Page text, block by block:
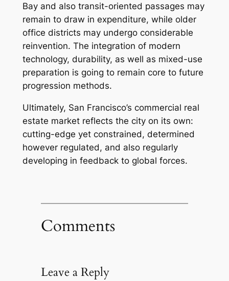
Bay and also transit-oriented passages may
remain to draw in expenditure, while older
office districts may undergo considerable
reinvention. The integration of modern
technology, durability, as well as mixed-use
preparation is going to remain core to future
progression methods.
Ultimately, San Francisco’s commercial real
estate market reflects the city on its own:
cutting-edge yet constrained, determined
however regulated, and also regularly
developing in feedback to global forces.
Comments
Leave a Reply